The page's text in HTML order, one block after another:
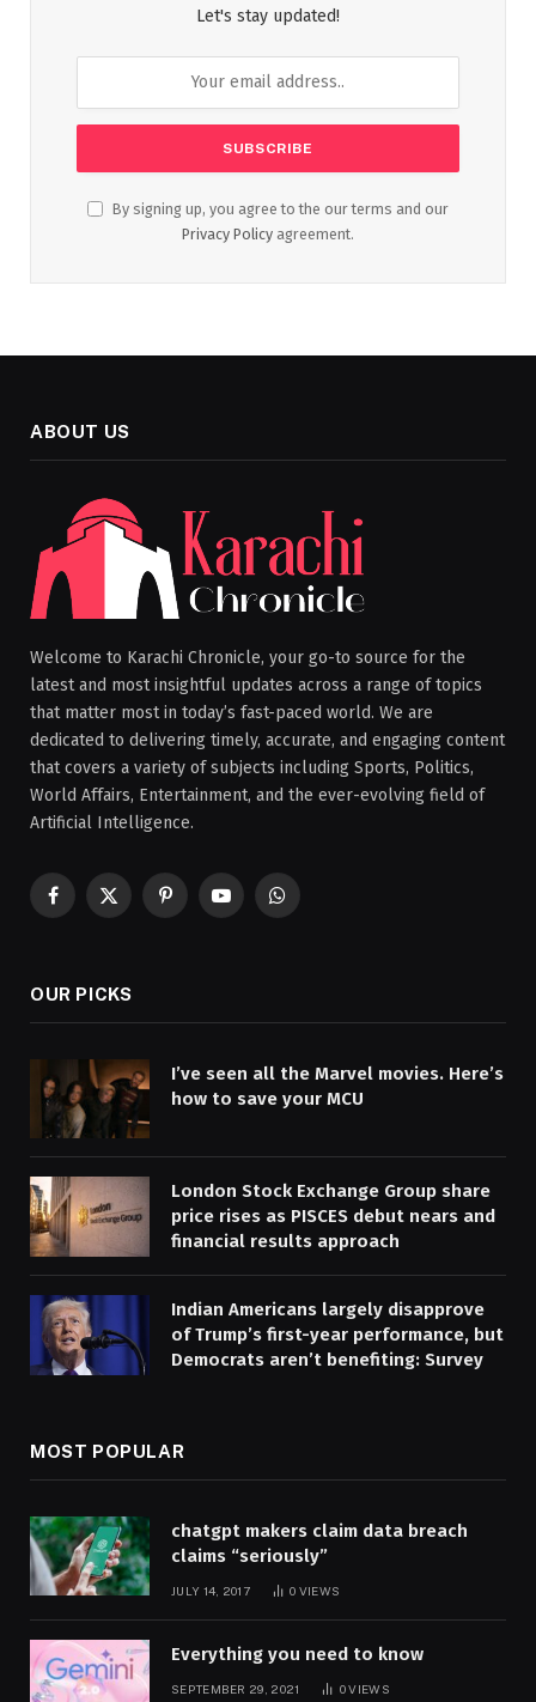
Let's stay updated!
By signing up, you agree to the our terms and our
Privacy Policy agreement.
ABOUT US
Welcome to Karachi Chronicle, your go-to source for the
latest and most insightful updates across a range of topics
that matter most in today’s fast-paced world. We are
dedicated to delivering timely, accurate, and engaging content
that covers a variety of subjects including Sports, Politics,
World Affairs, Entertainment, and the ever-evolving field of
Artificial Intelligence.
Facebook
X
PinterestYouTubeWhatsApp
OUR PICKS
I’ve seen all the Marvel movies. Here’s
how to save your MCU
London Stock Exchange Group share
price rises as PISCES debut nears and
financial results approach
Indian Americans largely disapprove
of Trump’s first-year performance, but
Democrats aren’t benefiting: Survey
MOST POPULAR
chatgpt makers claim data breach
claims “seriously”
JULY 14, 2017 0 VIEWS
Everything you need to know
SEPTEMBER 29, 2021 0VIEWS